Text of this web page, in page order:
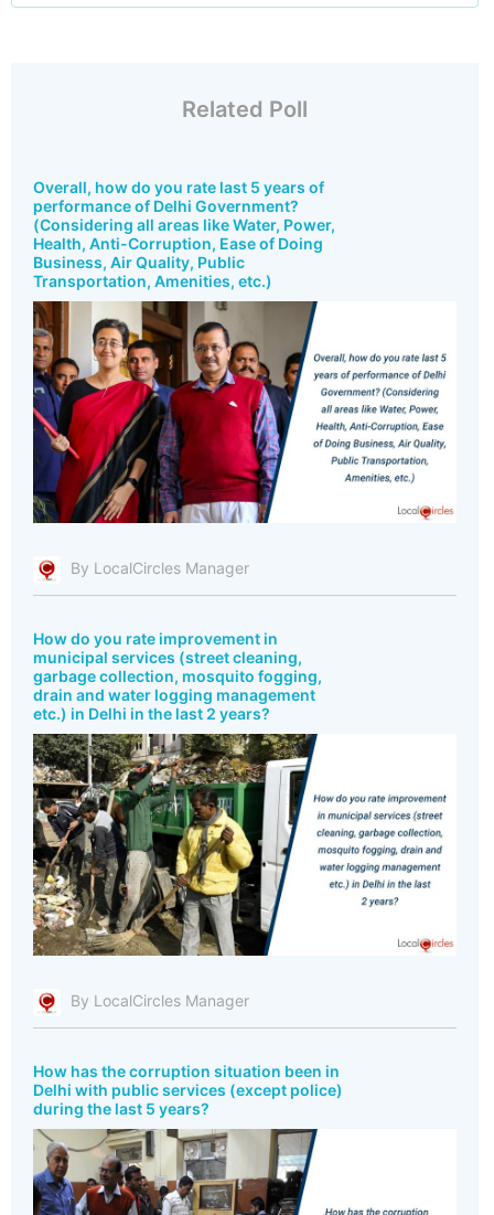
Related Poll
Overall, how do you rate last 5 years of
performance of Delhi Government?
(Considering all areas like Water, Power,
Health, Anti-Corruption, Ease of Doing
Business, Air Quality, Public
Transportation, Amenities, etc.)
By LocalCircles Manager
How do you rate improvement in
municipal services (street cleaning,
garbage collection, mosquito fogging,
drain and water logging management
etc.) in Delhi in the last 2 years?
By LocalCircles Manager
How has the corruption situation been in
Delhi with public services (except police)
during the last 5 years?